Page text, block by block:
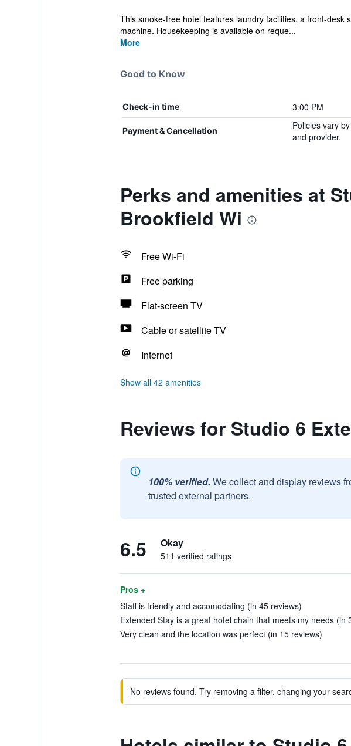
This smoke-free hotel features laundry facilities, a front-
machine. Housekeeping is available on reque...
More
Good to Know
Check-in time 3:00 PM
Payment & Cancellation
Policies vary
and provider.
Perks and amenities at
Brookfield Wi
Free Wi-Fi
Free parking
Flat-screen TV
Cable or satellite TV
Internet
Show all 42 amenities
Reviews for Studio 6
100% verified. We collect and display reviews
trusted external partners.
6.5 Okay
511 verified ratings
Pros +
Staff is friendly and accomodating (in 45 reviews)
Extended Stay is a great hotel chain that meets my needs (in
Very clean and the location was perfect (in 15 reviews)
No reviews found. Try removing a filter, changing your